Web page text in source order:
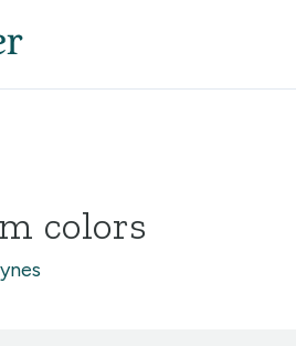
colors